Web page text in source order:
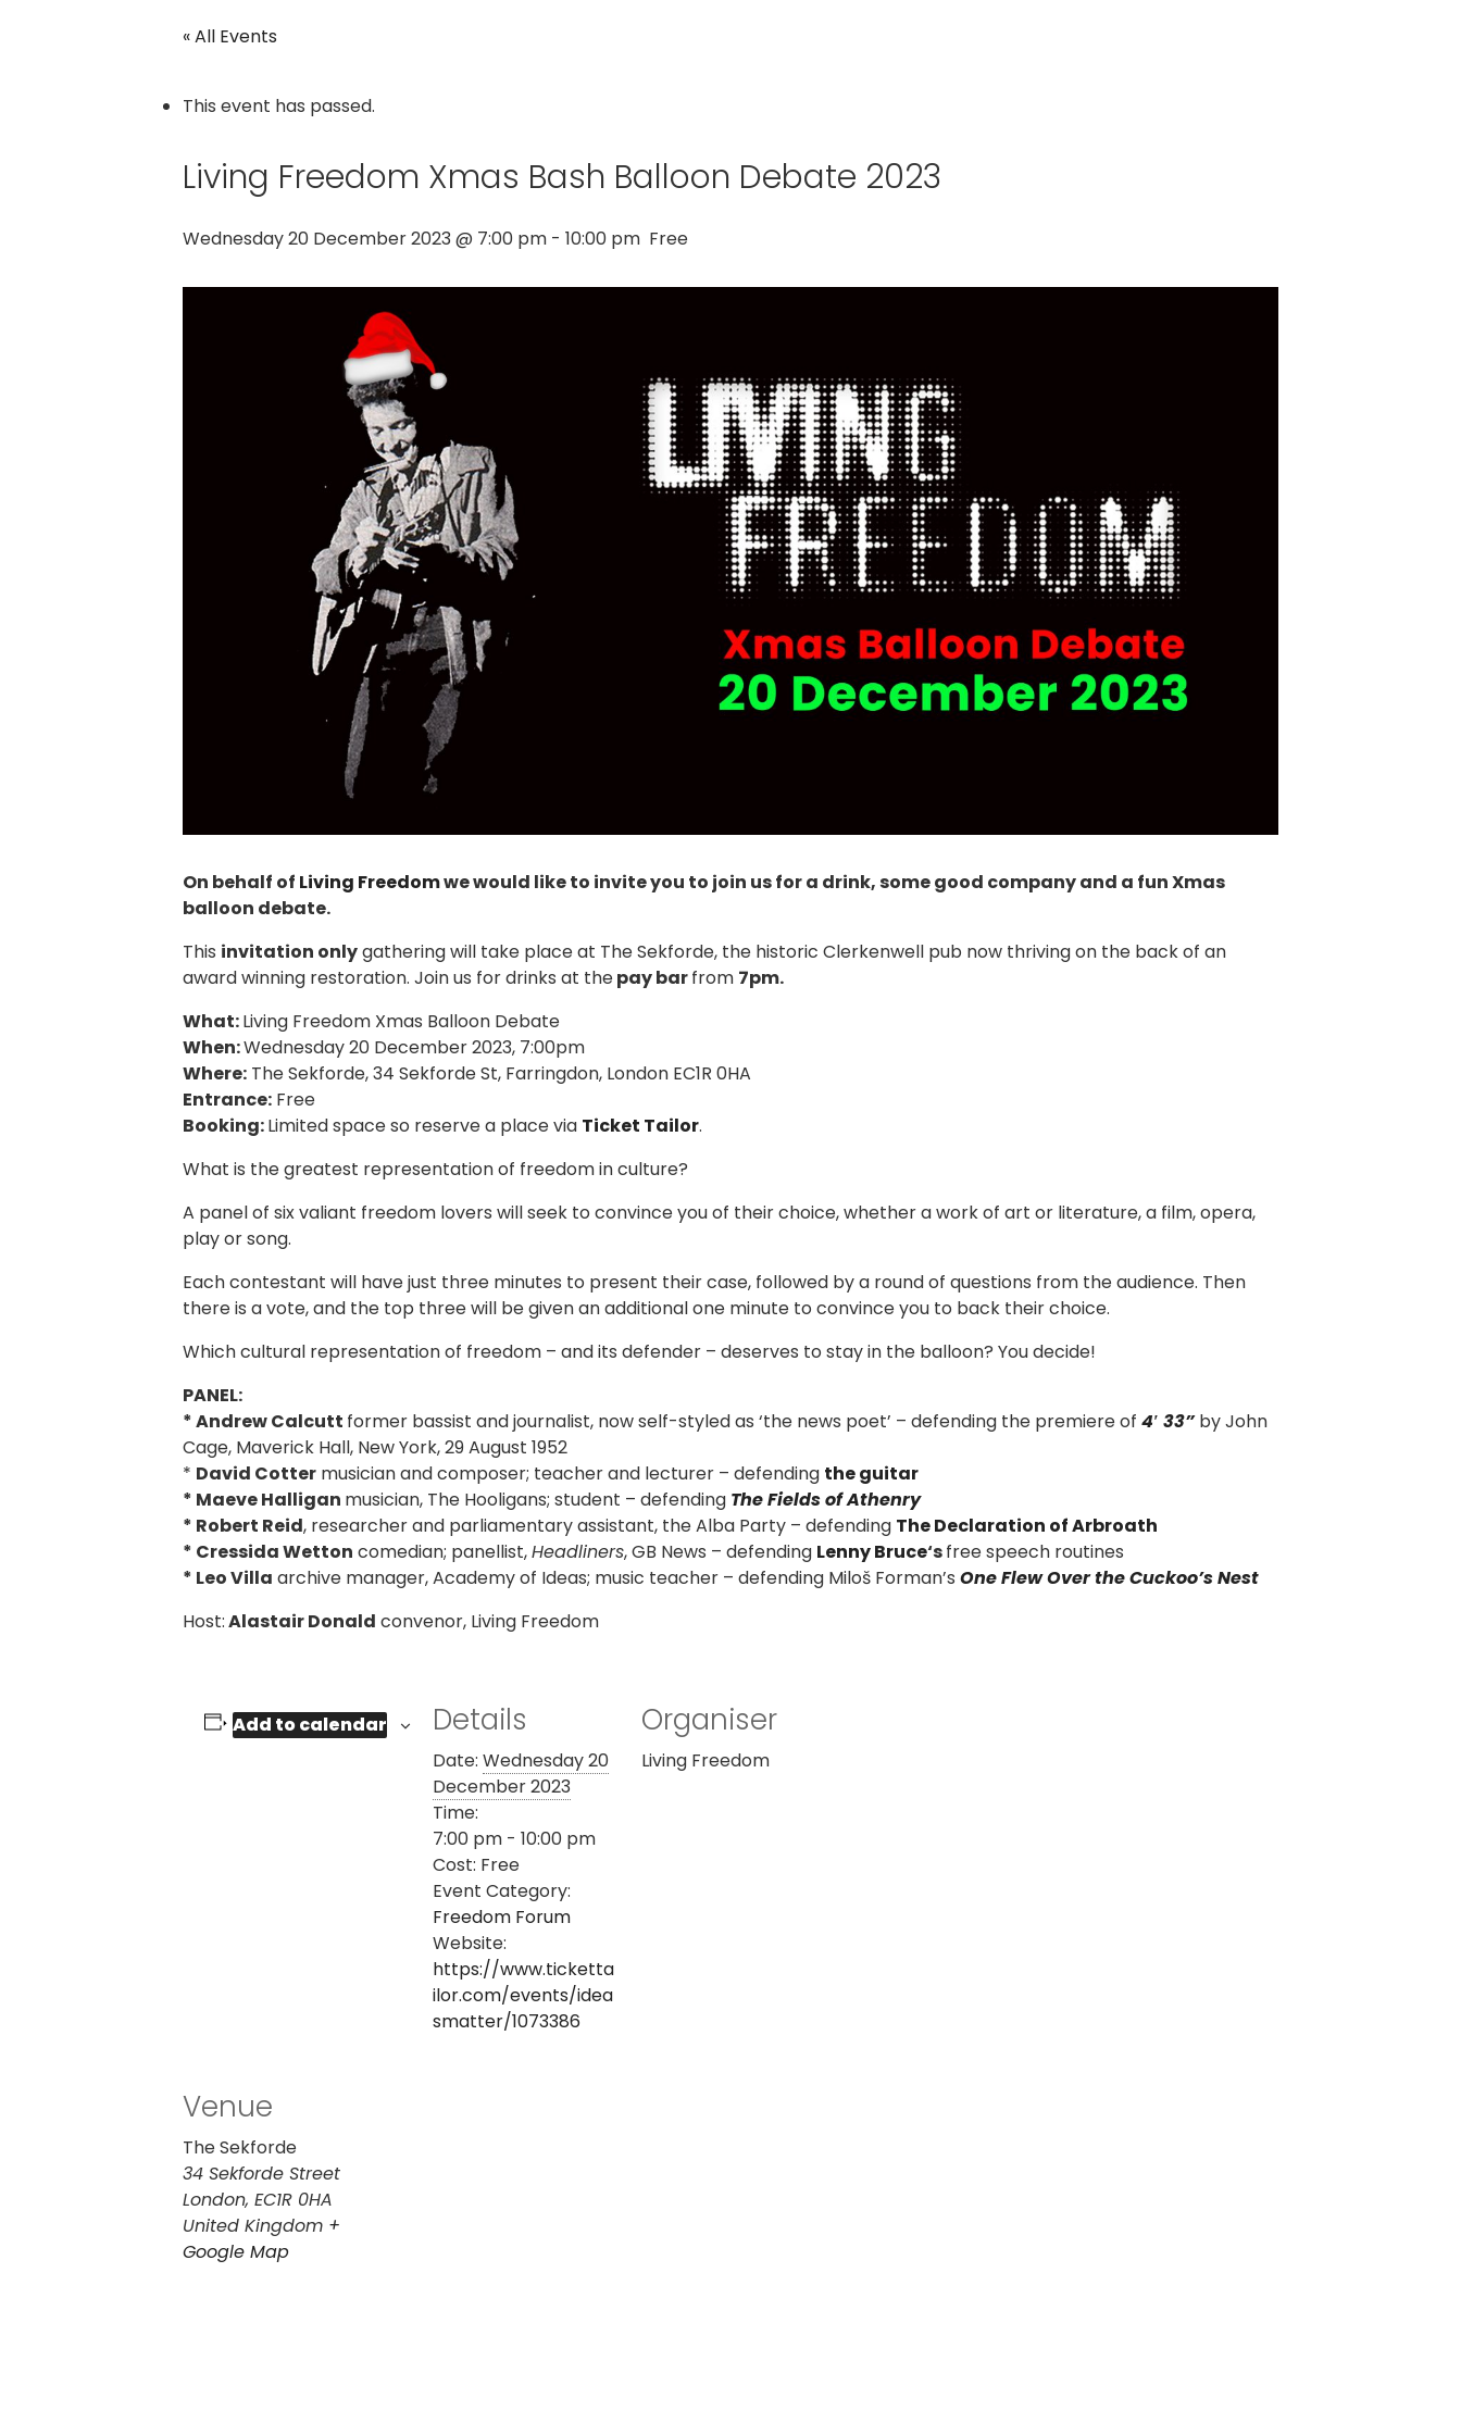
« All Events
This event has passed.
Living Freedom Xmas Bash Balloon Debate 2023
Wednesday 20 December 2023 @ 7:00 pm - 10:00 pm Free
On behalf of Living Freedomwe would like to invite you to join us for a drink, some good company and a fun Xmas
balloon debate.
This invitation onlygathering will take place at The Sekforde, the historic Clerkenwell pub now thriving on the back of an
award winning restoration. Join us for drinks at thepay barfrom 7pm.
What:Living Freedom Xmas Balloon Debate
When:Wednesday 20 December 2023, 7:00pm
Where: The Sekforde, 34 Sekforde St, Farringdon, London EC1R 0HA
Entrance: Free
Booking:Limited space so reserve a place via Ticket Tailor.
What is the greatest representation of freedom in culture?
A panel of six valiant freedom lovers will seek to convince you of their choice, whether a work of art or literature, a film, opera,
play or song.
Each contestant will have just three minutes to present their case, followed by a round of questions from the audience. Then
there is a vote, and the top three will be given an additional one minute to convince you to back their choice.
Which cultural representation of freedom – and its defender – deserves to stay in the balloon? You decide!
PANEL:
* Andrew Calcutt former bassist and journalist, now self-styled as ‘the news poet’ – defending the premiere of 4′ 33” by John
Cage, Maverick Hall, New York, 29 August 1952
* David Cotter musician and composer; teacher and lecturer – defending the guitar
* Maeve Halligan musician, The Hooligans; student – defending The Fields of Athenry
* Robert Reid, researcher and parliamentary assistant, the Alba Party – defending The Declaration of Arbroath
* Cressida Wetton comedian; panellist,Headliners, GB News – defending Lenny Bruce‘sfree speech routines
* Leo Villa archive manager, Academy of Ideas; music teacher – defending Miloš Forman’s One Flew Over the Cuckoo’s Nest
Host:Alastair Donald convenor, Living Freedom
Add to calendar Details
Date: Wednesday 20
December 2023
Time:
7:00 pm - 10:00 pm
Cost: Free
Event Category:
Freedom Forum
Website:
https://www.ticketta
ilor.com/events/idea
smatter/1073386
Organiser
Living Freedom
Venue
The Sekforde
34 Sekforde Street
London, EC1R 0HA
United Kingdom +
Google Map